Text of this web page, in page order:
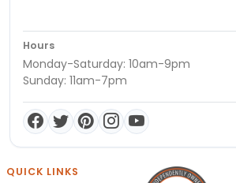
Hours
Monday-Saturday: 10am-9pm
Sunday: 11am-7pm
QUICK LINKS